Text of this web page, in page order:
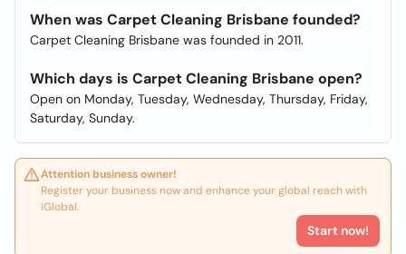
When was Carpet Cleaning Brisbane founded?
Carpet Cleaning Brisbane was founded in 2011.
Which days is Carpet Cleaning Brisbane open?
Open on Monday, Tuesday, Wednesday, Thursday, Friday,
Saturday, Sunday.
Attention business owner!
Register your business now and enhance your global reach with
iGlobal.
Start now!